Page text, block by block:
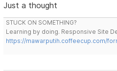
Just a thought
STUCK ON SOMETHING?
Learning by doing. Responsive Site
https://mawarputih.coffeecup.com/